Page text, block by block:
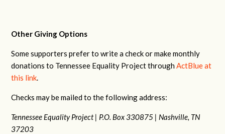
Other Giving Options
Some supporters prefer to write a check or make monthly
donations to Tennessee Equality Project throughActBlue at
this link.
Checks may be mailed to the following address:
Tennessee Equality Project | P.O. Box 330875 | Nashville, TN
37203